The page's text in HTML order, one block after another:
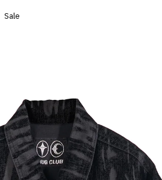
Sale